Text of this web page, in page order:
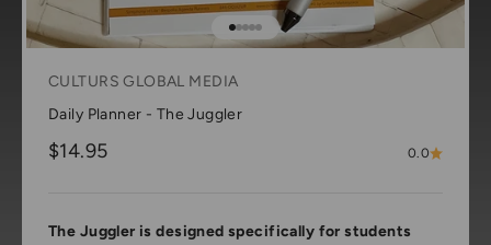
Go to item 1
Go to item 2
Go to item 3
Go to item 4
Go to item 5
CULTURS GLOBAL MEDIA
Daily Planner - The Juggler
Sale price
$14.95 0.0
The Juggler is designed specifically for students